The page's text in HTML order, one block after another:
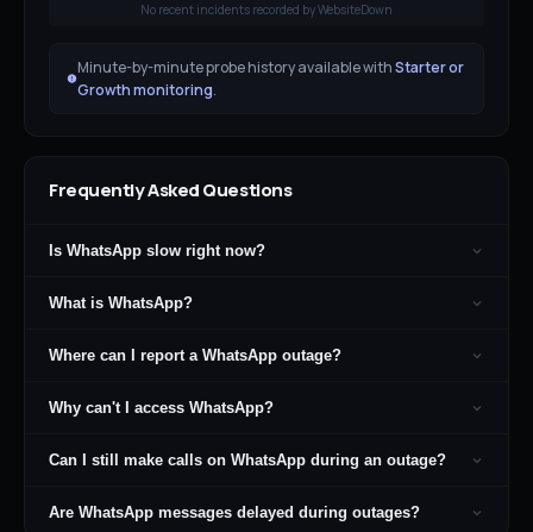
No recent incidents recorded by WebsiteDown
Minute-by-minute probe history available withStarter or
Growth monitoring.
Frequently Asked Questions
Is WhatsApp slow right now?
What is WhatsApp?
Where can I report a WhatsApp outage?
Why can't I access WhatsApp?
Can I still make calls on WhatsApp during an outage?
Are WhatsApp messages delayed during outages?